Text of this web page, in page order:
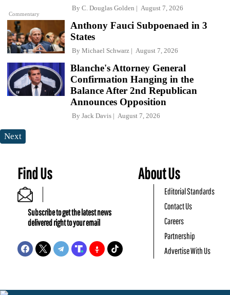
Commentary
By C. Douglas Golden August 7, 2026
Anthony Fauci Subpoenaed in 3
States
By Michael Schwarz August 7, 2026
Blanche's Attorney General
Confirmation Hanging in the
Balance After 2nd Republican
Announces Opposition
By Jack Davis August 7, 2026
Next
Find Us
Subscribe to get the latest news
delivered right to your email
About Us
Editorial Standards
Contact Us
Careers
Partnership
Advertise With Us